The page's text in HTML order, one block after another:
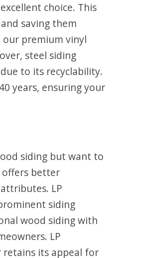
choice. This
saving them
premium vinyl
steel siding
to its recyclability.
years, ensuring your
siding but want to
offers better
LP
siding
wood siding with
LP
retains its appeal for